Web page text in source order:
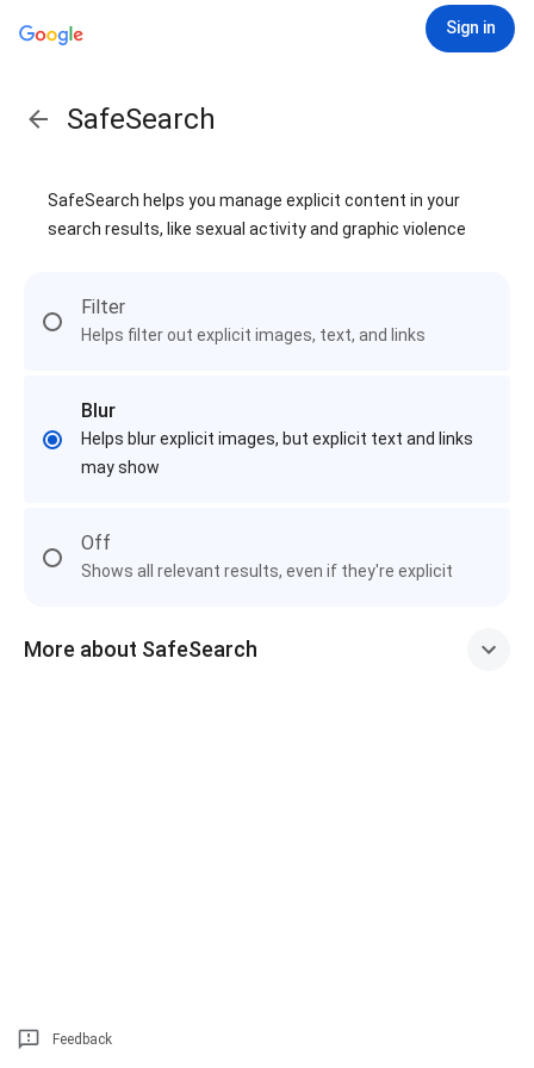
Sign in
SafeSearch
SafeSearch helps you manage explicit content in your
search results, like sexual activity and graphic violence
Filter
Helps filter out explicit images, text, and links
Blur
Helps blur explicit images, but explicit text and links
may show
Off
Shows all relevant results, even if they're explicit
More about SafeSearch
Feedback